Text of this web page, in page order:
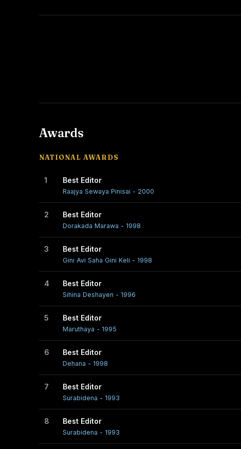
Awards
NATIONAL AWARDS
1 Best Editor
Raajya Sewaya Pinisai - 2000
2 Best Editor
Dorakada Marawa - 1998
3 Best Editor
Gini Avi Saha Gini Keli - 1998
4 Best Editor
Sihina Deshayen - 1996
5 Best Editor
Maruthaya - 1995
6 Best Editor
Dehana - 1998
7 Best Editor
Surabidena - 1993
8 Best Editor
Surabidena - 1993